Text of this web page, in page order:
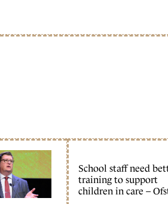
School staff need
training to support
children in care –